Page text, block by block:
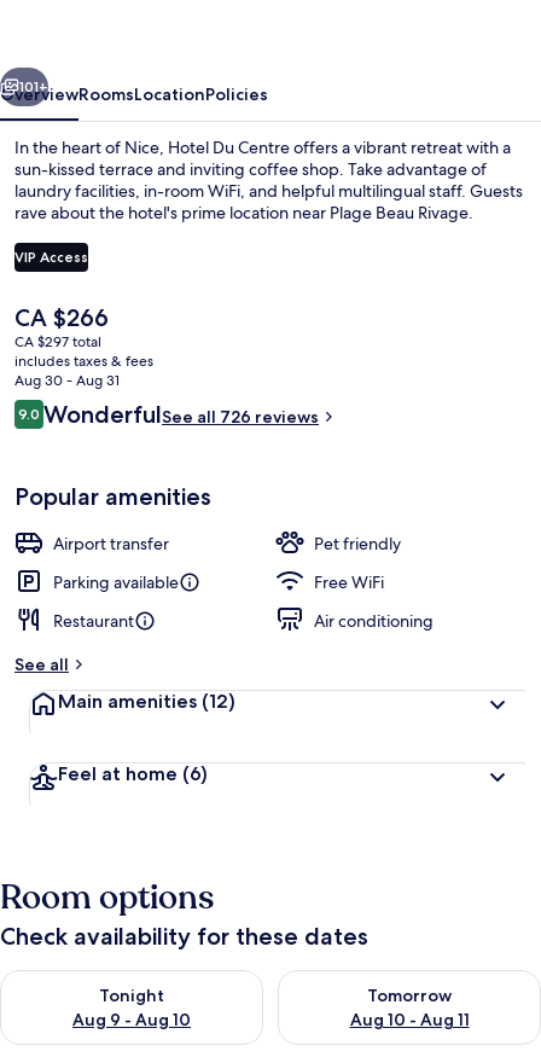
AMMI
Next
101+
OverviewRoomsLocationPolicies
In the heart of Nice, Hotel Du Centre offers a vibrant retreat with a
sun-kissed terrace and inviting coffee shop. Take advantage of
laundry facilities, in-room WiFi, and helpful multilingual staff. Guests
rave about the hotel's prime location near Plage Beau Rivage.
VIP Access
The
current
price
is
CA $266
CA $266
CA $297 total
includes taxes & fees
Aug 30 - Aug 31
Reviews
9.09.0 out of 10
WonderfulSee all 726 reviews
Popular amenities
Airport transfer
Pet friendly
Parking available
Free WiFi
Restaurant
Air conditioning
See all
Main amenities (12)
Feel at home (6)
Room options
Check availability for these dates
Tonight
Aug 9 - Aug 10
Check availability for tonight Aug 9 - Aug 10
Tomorrow
Aug 10 - Aug 11
Check availability for